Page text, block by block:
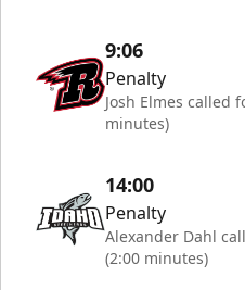
9:06
Penalty
Josh Elmes called
minutes)
14:00
Penalty
Alexander Dahl
(2:00 minutes)